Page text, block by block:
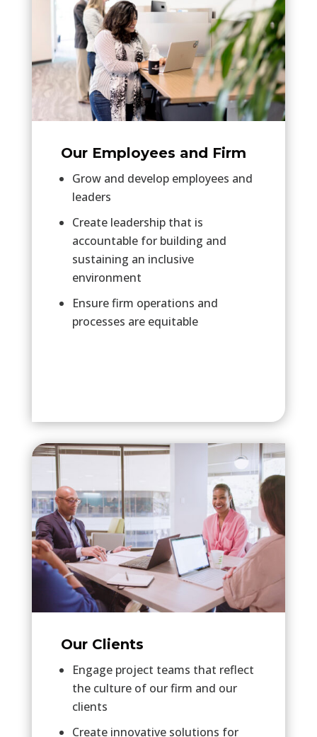
Our Employees and Firm
Grow and develop employees and
leaders
Create leadership that is
accountable for building and
sustaining an inclusive
environment
Ensure firm operations and
processes are equitable
Our Clients
Engage project teams that reflect
the culture of our firm and our
clients
Create innovative solutions for